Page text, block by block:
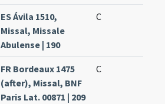
ES Ávila 1510,
Missal, Missale
Abulense | 190
C
FR Bordeaux 1475
(after), Missal, BNF
Paris Lat. 00871 | 209
C